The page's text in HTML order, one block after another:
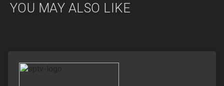
YOU MAY ALSO LIKE